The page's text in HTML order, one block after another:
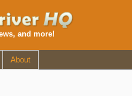
and more!
About